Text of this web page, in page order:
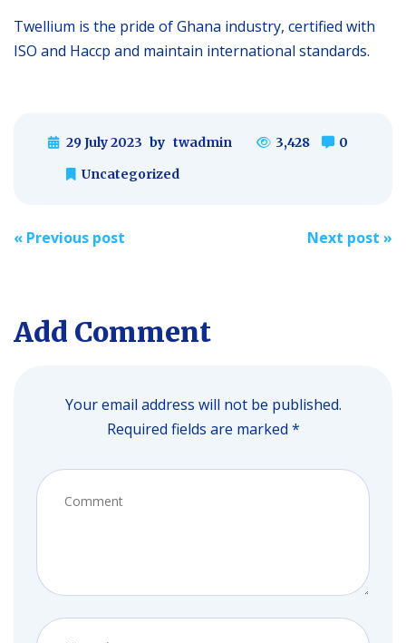
Twellium is the pride of Ghana industry, certified with
ISO and Haccp and maintain international standards.
29 July 2023 by twadmin 3,428
0
Uncategorized
Post
« Previous post Next post »
Add Comment
Your email address will not be published.
Required fields are marked *